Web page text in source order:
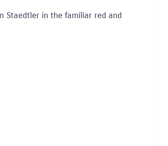
Staedtler in the familiar red and